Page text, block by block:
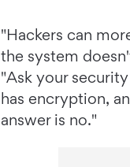
"Hackers can
the system
"Ask your
has encryption,
answer is no."